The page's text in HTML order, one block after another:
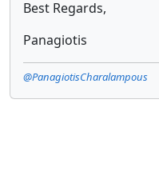
Best Regards,
Panagiotis
@PanagiotisCharalampous